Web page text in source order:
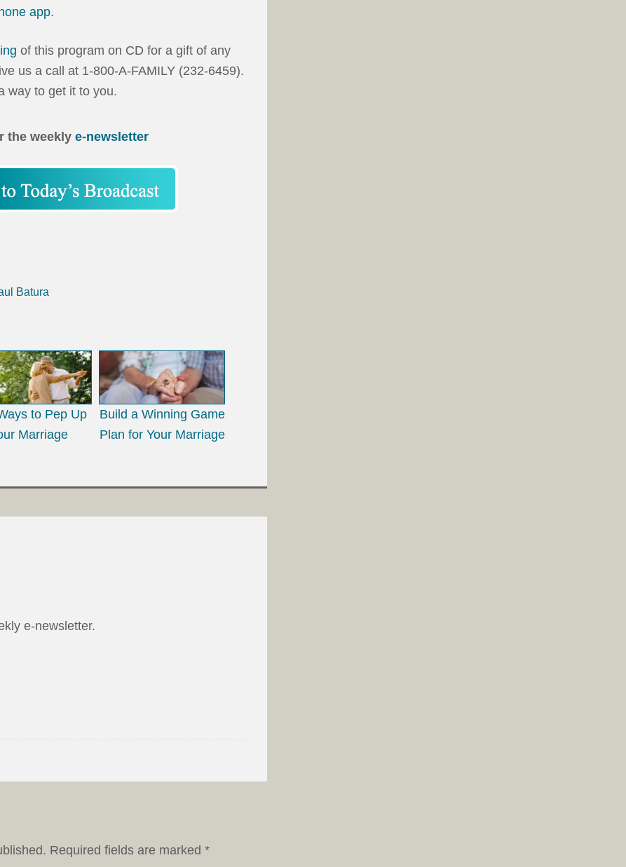
app.
of this program on CD for a gift of any
us a call at 1-800-A-FAMILY (232-6459).
way to get it to you.
the weekly e-newsletter
Batura
to Pep Up
Marriage
Build a Winning Game
Plan for Your Marriage
e-newsletter.
Required fields are marked *